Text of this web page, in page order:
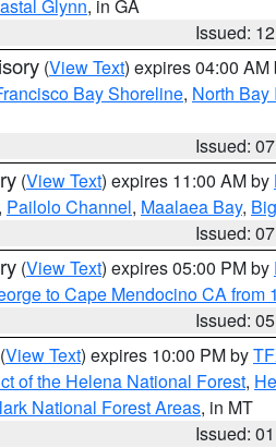
Glynn, in GA
Issued:
(View Text) expires 04:00 AM
Bay Shoreline, North Bay
Issued:
(View Text) expires 11:00 AM by
, Pailolo Channel, Maalaea Bay,
Issued:
(View Text) expires 05:00 PM by
to Cape Mendocino CA from
Issued:
(View Text) expires 10:00 PM by
of the Helena National Forest,
National Forest Areas, in MT
Issued: